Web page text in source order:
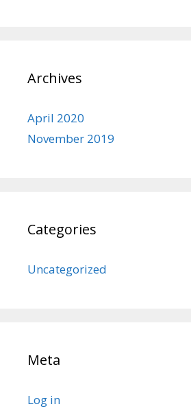
Archives
April 2020
November 2019
Categories
Uncategorized
Meta
Log in